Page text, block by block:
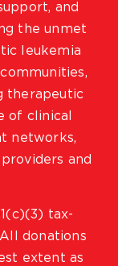
and
the unmet
leukemia
therapeutic
of clinical
networks,
and
tax-
donations
extent as